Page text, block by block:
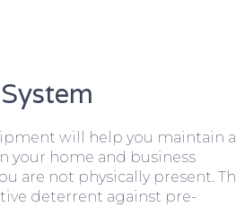
will help you maintain a
your home and business
are not physically present.
deterrent against pre-